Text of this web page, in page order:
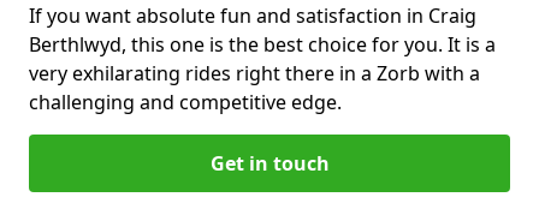
If you want absolute fun and satisfaction in Craig
Berthlwyd, this one is the best choice for you. It is a
very exhilarating rides right there in a Zorb with a
challenging and competitive edge.
Get in touch